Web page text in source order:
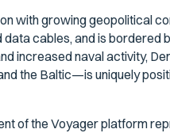
with growing geopolitical
cables, and is bordered
increased naval activity,
the Baltic—is uniquely
of the Voyager platform